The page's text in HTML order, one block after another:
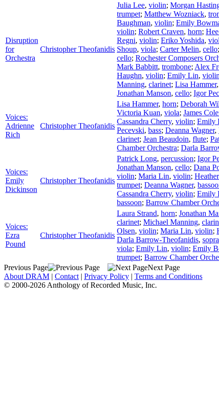
Disruption
for
Orchestra
Christopher Theofanidis
Julia Lee, violin; Morgan
trumpet; Matthew Wozniack,
Baughman, violin; Emily
violin; Robert Craven, horn;
Regni, violin; Eriko Yoshida,
Shoup, viola; Carter Melin, cello
cello; Rochester Composers
Mark Babbitt, trombone; Alex
Haughn, violin; Emily Lin,
Manning, clarinet; Lisa Hammer
Jonathan Manson, cello; Igor
Voices:
Adrienne
Rich
Christopher Theofanidis
Lisa Hammer, horn; Deborah
Victoria Kuan, viola; James
Cassandra Cherry, violin; Emily
Pecevski, bass; Deanna Wagner,
clarinet; Jean Beaudoin, flute;
Chamber Orchestra; Darla
Voices:
Emily
Dickinson
Christopher Theofanidis
Patrick Long, percussion; Igor
Jonathan Manson, cello; Dana
violin; Maria Lin, violin;
trumpet; Deanna Wagner,
Cassandra Cherry, violin; Emily
bassoon; Barrow Chamber
Voices:
Ezra
Pound
Christopher Theofanidis
Laura Strand, horn; Jonathan
clarinet; Michael Manning,
Olsen, violin; Maria Lin, violin;
Darla Barrow-Theofanidis,
viola; Emily Lin, violin; Emily
trumpet; Barrow Chamber
Previous Page
Next Page
About DRAM | Contact | Privacy Policy | Terms and Conditions
© 2000-2026 Anthology of Recorded Music, Inc.